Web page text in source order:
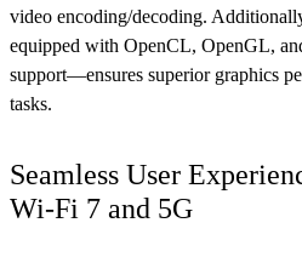
video encoding/decoding.
equipped with OpenCL, OpenGL,
support—ensures superior graphics
tasks.
Seamless User
Wi-Fi 7 and 5G